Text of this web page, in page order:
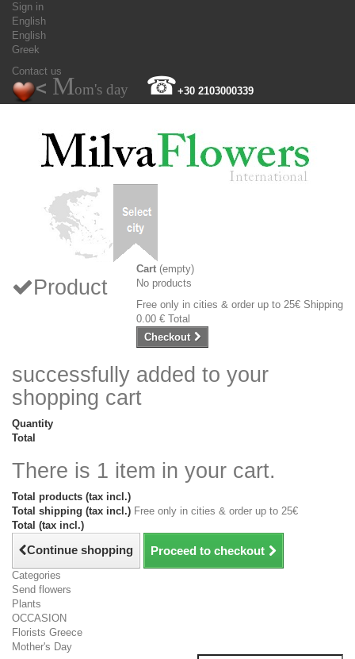
Sign in
English
English
Greek
Contact us
< Mom's day ☎+30 2103000339
Cart (empty)
No products
Free only in cities & order up to 25€ Shipping
0.00 € Total
Checkout
Product
successfully added to your
shopping cart
Quantity
Total
There is 1 item in your cart.
Total products (tax incl.)
Total shipping (tax incl.) Free only in cities & order up to 25€
Total (tax incl.)
Continue shopping Proceed to checkout
Categories
Send flowers
Plants
OCCASION
Florists Greece
Mother's Day